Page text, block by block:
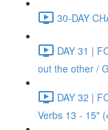
30-DAY
DAY 31 |
out the other /
DAY 32 |
Verbs 13 - 15"